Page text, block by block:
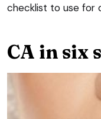
checklist to use for
CA in six